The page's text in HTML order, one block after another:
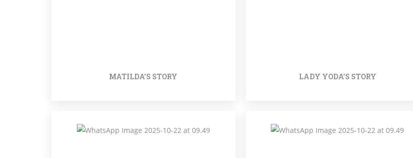
MATILDA'S STORY LADY YODA'S STORY